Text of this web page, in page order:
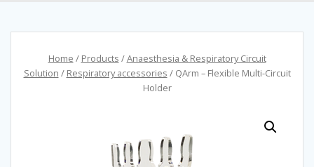
Home / Products /Anaesthesia & Respiratory Circuit
Solution / Respiratory accessories / QArm – Flexible Multi-Circuit
Holder